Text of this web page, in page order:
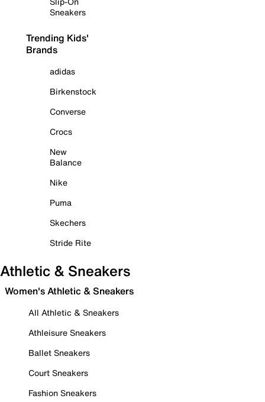
Sneakers
Trending Kids'
Brands
adidas
Birkenstock
Converse
Crocs
New
Balance
Nike
Puma
Skechers
Stride Rite
Athletic & Sneakers
Women's Athletic & Sneakers
All Athletic & Sneakers
Athleisure Sneakers
Ballet Sneakers
Court Sneakers
Fashion Sneakers